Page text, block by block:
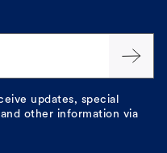
updates, special
other information via